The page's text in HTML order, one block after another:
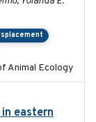
Animal Ecology
eastern